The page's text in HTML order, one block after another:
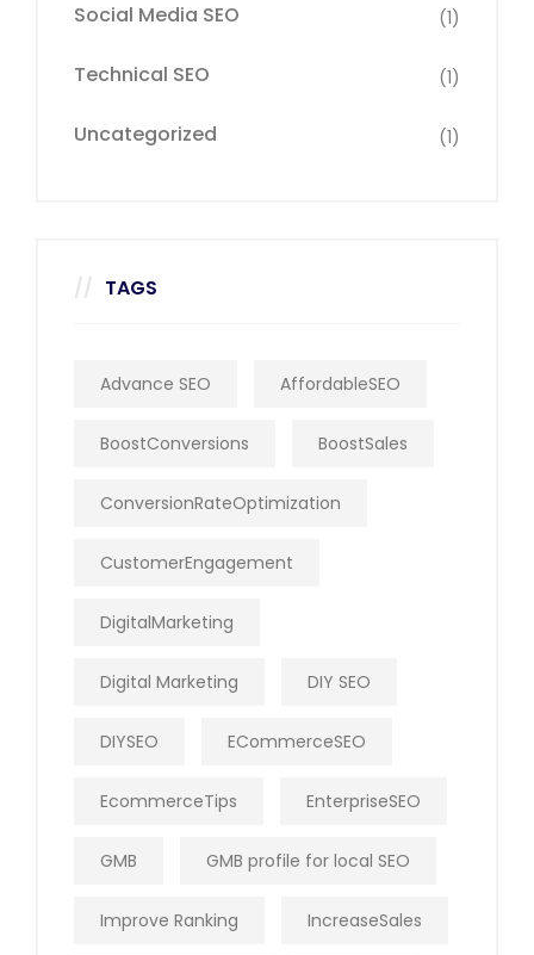
Social Media SEO (1)
Technical SEO (1)
Uncategorized (1)
TAGS
Advance SEO AffordableSEO
BoostConversions BoostSales
ConversionRateOptimization
CustomerEngagement
DigitalMarketing
Digital Marketing DIY SEO
DIYSEO ECommerceSEO
EcommerceTips EnterpriseSEO
GMB GMB profile for local SEO
Improve Ranking IncreaseSales